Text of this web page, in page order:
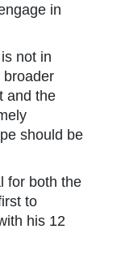
in
not in
broader
and the
should be
for both the
to
his 12